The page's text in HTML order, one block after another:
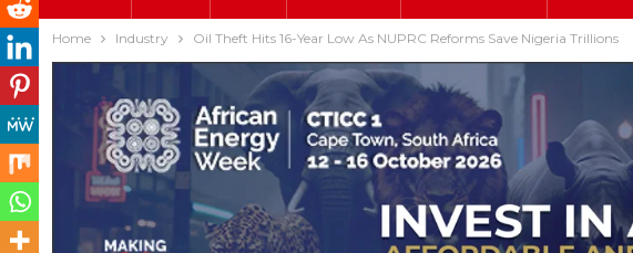
Home Industry Oil Theft Hits 16-Year Low As NUPRC Reforms Save Nigeria Trillions